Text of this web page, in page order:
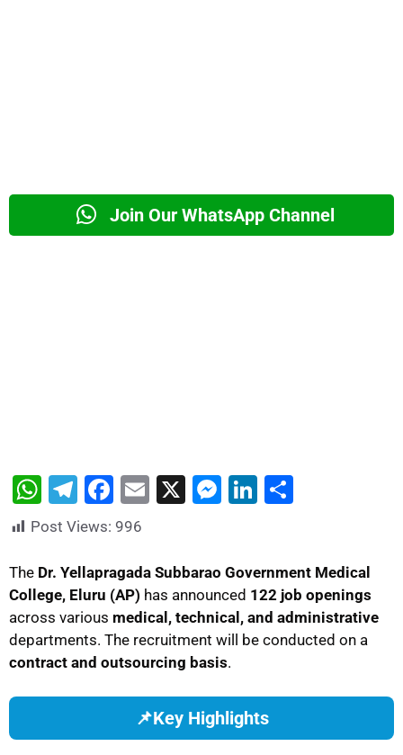
Join Our WhatsApp Channel
W
h
s
A
p
p
T
el
gr
a
m
F
a
e
b
o
o
k
E
l
X
M
s
e
n
g
er
Li
e
dI
n
e
Post Views: 996
The Dr. Yellapragada Subbarao Government Medical
College, Eluru (AP) has announced 122 job openings
across various medical, technical, and administrative
departments. The recruitment will be conducted on a
contract and outsourcing basis.
📌Key Highlights